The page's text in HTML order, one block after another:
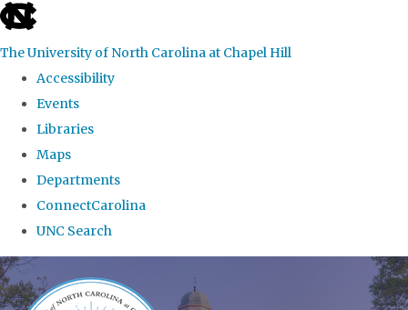
skip
the
global
The University of North Carolina at Chapel Hill
Accessibility
Events
Libraries
Maps
Departments
ConnectCarolina
UNC Search
Skip
to